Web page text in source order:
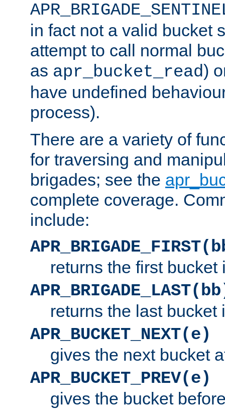
in fact not a valid bucket
attempt to call normal
as apr_bucket_read)
have undefined
process).
There are a variety of
for traversing and
brigades; see the
complete coverage.
include:
returns the first bucket
returns the last bucket
APR_BUCKET_NEXT(e)
gives the next bucket
APR_BUCKET_PREV(e)
gives the bucket